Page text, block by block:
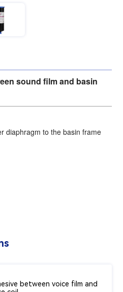
sound film and basin
diaphragm to the basin frame
between voice film and